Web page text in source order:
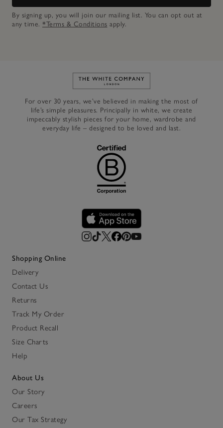
By signing up, you will join our mailing list. You can opt out at
any time. *Terms & Conditions apply.
Link to The White Company's
For over 30 years, we’ve believed in making the most of
life’s simple pleasures. Principally in white, we create
impeccably stylish pieces for your home, wardrobe and
everyday life – designed to be loved and last.
Shopping Online
Delivery
Contact Us
Returns
Track My Order
Product Recall
Size Charts
Help
About Us
Our Story
Careers
Our Tax Strategy